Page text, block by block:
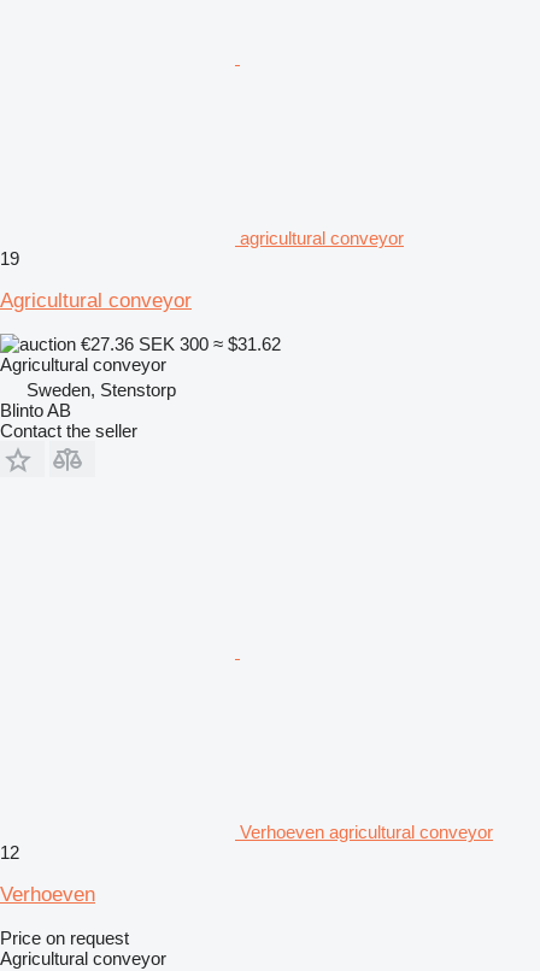
agricultural conveyor
19
Agricultural conveyor
€27.36 SEK 300 ≈ $31.62
Agricultural conveyor
Sweden, Stenstorp
Blinto AB
Contact the seller
Verhoeven agricultural conveyor
12
Verhoeven
Price on request
Agricultural conveyor